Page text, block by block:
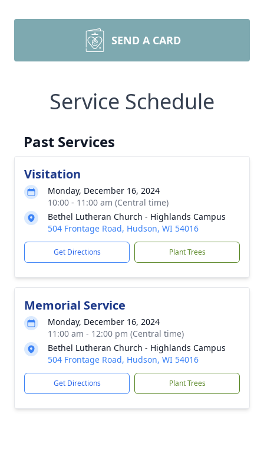
SEND A CARD
Service Schedule
Past Services
Visitation
Monday, December 16, 2024
10:00 - 11:00 am (Central time)
Bethel Lutheran Church - Highlands Campus
504 Frontage Road, Hudson, WI 54016
Get Directions Plant Trees
Memorial Service
Monday, December 16, 2024
11:00 am - 12:00 pm (Central time)
Bethel Lutheran Church - Highlands Campus
504 Frontage Road, Hudson, WI 54016
Get Directions Plant Trees